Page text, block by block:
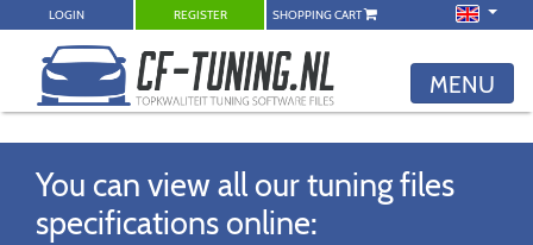
LOGIN REGISTER SHOPPING CART
MENU
You can view all our tuning files
specifications online: